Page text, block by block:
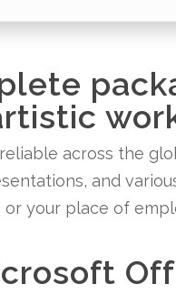
across the
and
your place of